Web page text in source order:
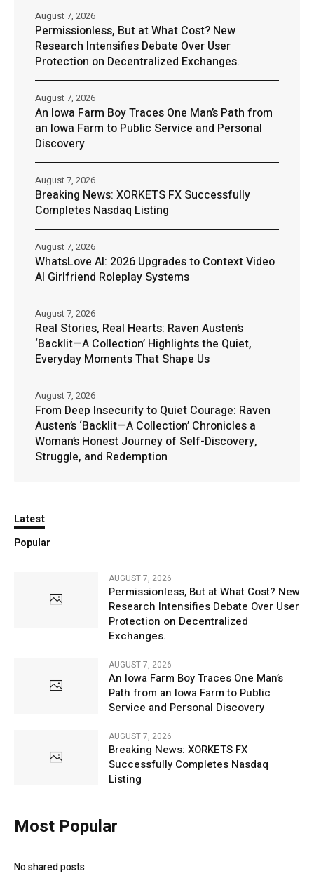
Permissionless, But at What Cost? New
Research Intensifies Debate Over User
Protection on Decentralized Exchanges.
August 7, 2026
An Iowa Farm Boy Traces One Man’s Path from
an Iowa Farm to Public Service and Personal
Discovery
August 7, 2026
Breaking News: XORKETS FX Successfully
Completes Nasdaq Listing
August 7, 2026
WhatsLove AI: 2026 Upgrades to Context Video
AI Girlfriend Roleplay Systems
August 7, 2026
Real Stories, Real Hearts: Raven Austen’s
‘Backlit—A Collection’ Highlights the Quiet,
Everyday Moments That Shape Us
August 7, 2026
From Deep Insecurity to Quiet Courage: Raven
Austen’s ‘Backlit—A Collection’ Chronicles a
Woman’s Honest Journey of Self-Discovery,
Struggle, and Redemption
August 7, 2026
Latest
Popular
AUGUST 7, 2026
Permissionless, But at What Cost? New
Research Intensifies Debate Over User
Protection on Decentralized
Exchanges.
AUGUST 7, 2026
An Iowa Farm Boy Traces One Man’s
Path from an Iowa Farm to Public
Service and Personal Discovery
AUGUST 7, 2026
Breaking News: XORKETS FX
Successfully Completes Nasdaq
Listing
Most Popular
No shared posts